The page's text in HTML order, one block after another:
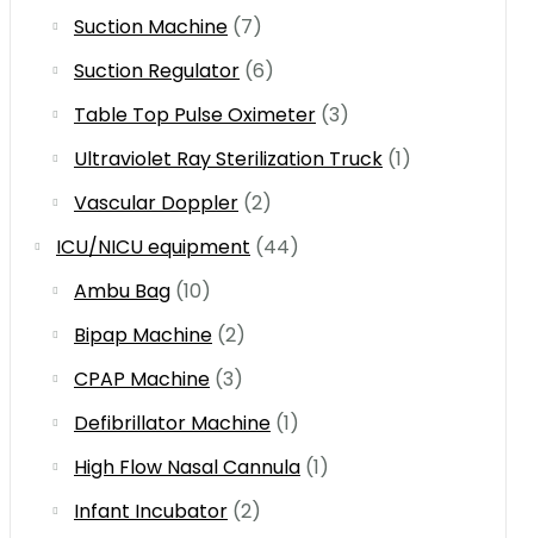
Suction Machine (7)
Suction Regulator (6)
Table Top Pulse Oximeter (3)
Ultraviolet Ray Sterilization Truck (1)
Vascular Doppler (2)
ICU/NICU equipment (44)
Ambu Bag (10)
Bipap Machine (2)
CPAP Machine (3)
Defibrillator Machine (1)
High Flow Nasal Cannula (1)
Infant Incubator (2)